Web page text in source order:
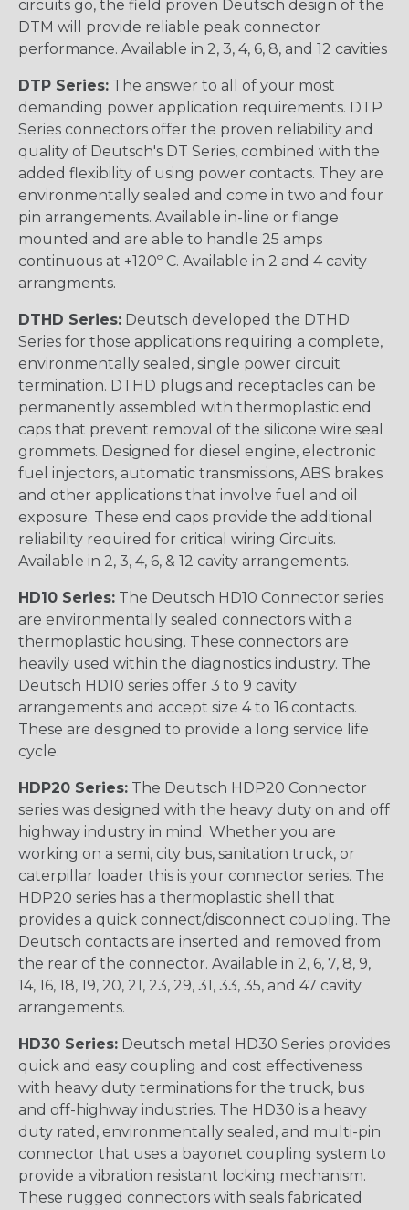
circuits go, the field proven Deutsch design of the
DTM will provide reliable peak connector
performance. Available in 2, 3, 4, 6, 8, and 12 cavities
DTP Series: The answer to all of your most
demanding power application requirements. DTP
Series connectors offer the proven reliability and
quality of Deutsch's DT Series, combined with the
added flexibility of using power contacts. They are
environmentally sealed and come in two and four
pin arrangements. Available in-line or flange
mounted and are able to handle 25 amps
continuous at +120º C. Available in 2 and 4 cavity
arrangments.
DTHD Series: Deutsch developed the DTHD
Series for those applications requiring a complete,
environmentally sealed, single power circuit
termination. DTHD plugs and receptacles can be
permanently assembled with thermoplastic end
caps that prevent removal of the silicone wire seal
grommets. Designed for diesel engine, electronic
fuel injectors, automatic transmissions, ABS brakes
and other applications that involve fuel and oil
exposure. These end caps provide the additional
reliability required for critical wiring Circuits.
Available in 2, 3, 4, 6, & 12 cavity arrangements.
HD10 Series: The Deutsch HD10 Connector series
are environmentally sealed connectors with a
thermoplastic housing. These connectors are
heavily used within the diagnostics industry. The
Deutsch HD10 series offer 3 to 9 cavity
arrangements and accept size 4 to 16 contacts.
These are designed to provide a long service life
cycle.
HDP20 Series: The Deutsch HDP20 Connector
series was designed with the heavy duty on and off
highway industry in mind. Whether you are
working on a semi, city bus, sanitation truck, or
caterpillar loader this is your connector series. The
HDP20 series has a thermoplastic shell that
provides a quick connect/disconnect coupling. The
Deutsch contacts are inserted and removed from
the rear of the connector. Available in 2, 6, 7, 8, 9,
14, 16, 18, 19, 20, 21, 23, 29, 31, 33, 35, and 47 cavity
arrangements.
HD30 Series: Deutsch metal HD30 Series provides
quick and easy coupling and cost effectiveness
with heavy duty terminations for the truck, bus
and off-highway industries. The HD30 is a heavy
duty rated, environmentally sealed, and multi-pin
connector that uses a bayonet coupling system to
provide a vibration resistant locking mechanism.
These rugged connectors with seals fabricated